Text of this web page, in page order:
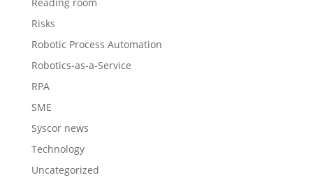
Risks
Robotic Process Automation
Robotics-as-a-Service
RPA
SME
Syscor news
Technology
Uncategorized